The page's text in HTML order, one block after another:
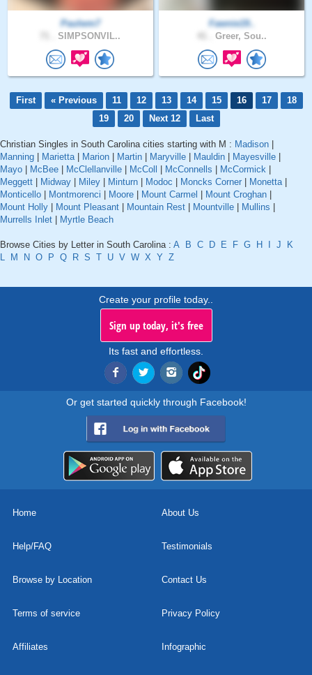
Paulwm7
SIMPSONVIL..
Fawnie19..
Greer, Sou..
First « Previous 11 12 13 14 15 16 17
18
19
20 Next 12 Last
Christian Singles in South Carolina cities starting with M : Madison
Manning
Marietta| Marion Martin Maryville Mauldin Mayesville
Mayo
McBee McClellanville McColl McConnells McCormick
Meggett
Midway Miley Minturn Modoc Moncks Corner Monetta|
Monticello
Montmorenci Moore Mount Carmel Mount Croghan
Mount Holly
Mount Pleasant Mountain Rest Mountville Mullins
Murrells Inlet
Myrtle Beach
Browse Cities by Letter in South Carolina : A B C D E F G H J
K
L
M N O P Q R S T U V W X Y Z
Create your profile today..
Sign up today, it's free
Its fast and effortless.
Or get started quickly through Facebook!
Home About Us
Help/FAQ Testimonials
Browse by Location Contact Us
Terms of service Privacy Policy
Affiliates Infographic